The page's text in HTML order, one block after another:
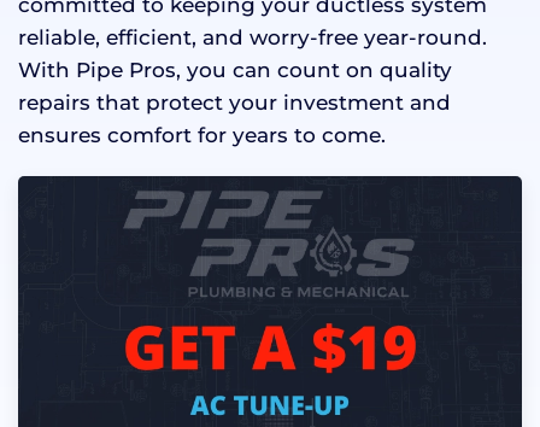
reliable, efficient, and worry-free year-round.
With Pipe Pros, you can count on quality
repairs that protect your investment and
ensures comfort for years to come.